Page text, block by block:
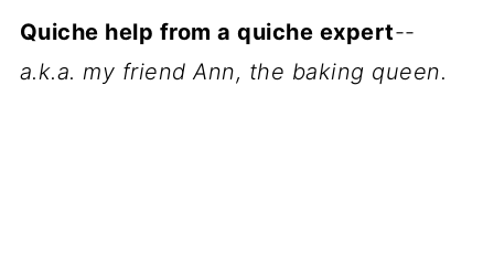
Quiche help from a quiche expert--
a.k.a. my friend Ann, the baking queen.